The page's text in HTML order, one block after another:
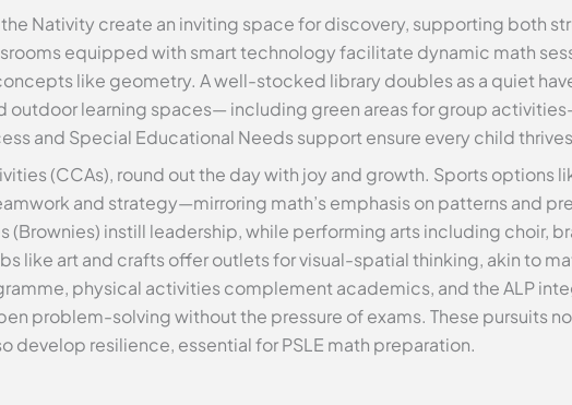
Nativity create an inviting space for discovery, supporting both
equipped with smart technology facilitate dynamic math
like geometry. A well-stocked library doubles as a quiet
outdoor learning spaces— including green areas for group
and Special Educational Needs support ensure every child
(CCAs), round out the day with joy and growth. Sports options
and strategy—mirroring math’s emphasis on patterns and
(Brownies) instill leadership, while performing arts including choir,
like art and crafts offer outlets for visual-spatial thinking, akin to
physical activities complement academics, and the ALP
problem-solving without the pressure of exams. These pursuits
develop resilience, essential for PSLE math preparation.